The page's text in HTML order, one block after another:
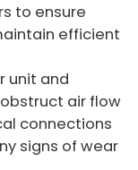
to ensure
efficient
unit and
air flow
connections
signs of wear